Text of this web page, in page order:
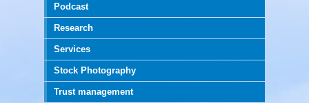
Podcast
Research
Services
Stock Photography
Trust management